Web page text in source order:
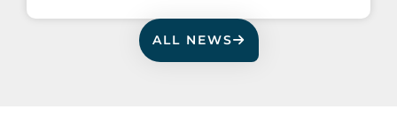
ALL NEWS